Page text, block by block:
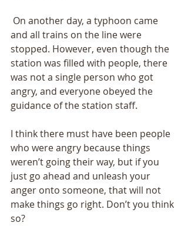
and all trains on the line were
stopped. However, even though the
station was filled with people, there
was not a single person who got
angry, and everyone obeyed the
guidance of the station staff.
I think there must have been people
who were angry because things
weren’t going their way, but if you
just go ahead and unleash your
anger onto someone, that will not
make things go right. Don’t you think
so?